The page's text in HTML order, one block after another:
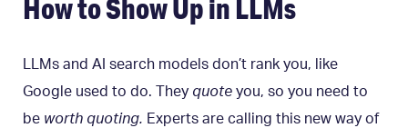
How to Show Up in LLMs
LLMs and AI search models don’t rank you, like
Google used to do. They quote you, so you need to
be worth quoting. Experts are calling this new way of